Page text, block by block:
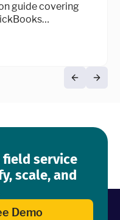
guide covering
field service
scale, and
Demo